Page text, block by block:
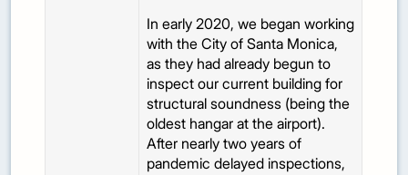
In early 2020, we began working
with the City of Santa Monica,
as they had already begun to
inspect our current building for
structural soundness (being the
oldest hangar at the airport).
After nearly two years of
pandemic delayed inspections,